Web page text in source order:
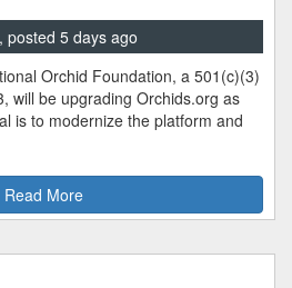
posted 5 days ago
Orchid Foundation, a 501(c)(3)
will be upgrading Orchids.org as
is to modernize the platform and
Read More